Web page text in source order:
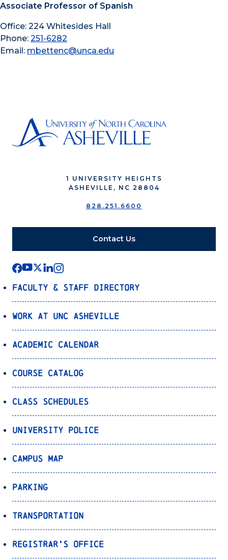
Associate Professor of Spanish
Office: 224 Whitesides Hall
Phone: 251-6282
Email: mbettenc@unca.edu
1 UNIVERSITY HEIGHTS
ASHEVILLE, NC 28804
828.251.6600
Contact Us
Faculty & Staff Directory
Work at UNC Asheville
Academic Calendar
Course Catalog
Class Schedules
University Police
Campus Map
Parking
Transportation
Registrar’s Office